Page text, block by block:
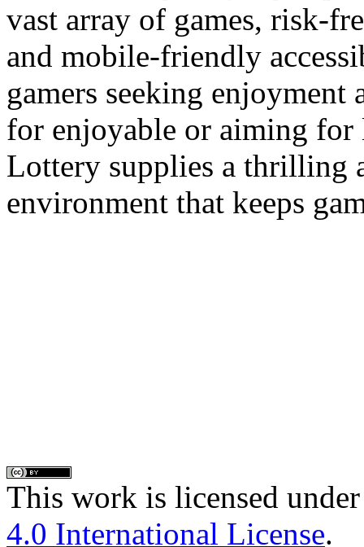
vast array of games, risk-
and mobile-friendly
gamers seeking
for enjoyable or aiming
Lottery supplies a thrilling
environment that keeps
This work is licensed
4.0 International License.